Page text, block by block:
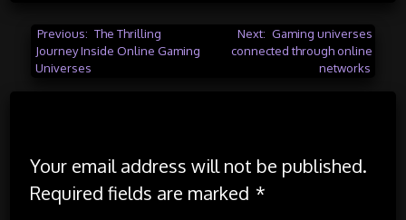
Post
navigation
Previous: The Thrilling
Journey Inside Online Gaming
Universes
Next: Gaming universes
connected through online
networks
Your email address will not be published.
Required fields are marked *